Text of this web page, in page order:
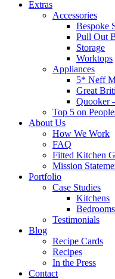
Extras
Accessories
Bespoke
Pull Out
Storage
Worktops
Appliances
5* Neff
Great
Quooker
Top 5 on
About Us
How We Work
FAQ
Fitted Kitchen
Mission
Portfolio
Case Studies
Kitchens
Bedrooms
Testimonials
Blog
Recipe Cards
Recipes
In the Press
Contact